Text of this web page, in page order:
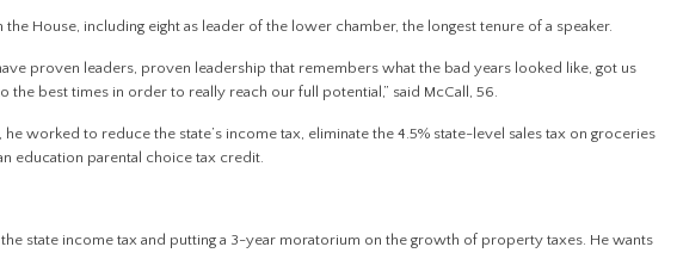
the House, including eight as leader of the lower chamber, the longest tenure of a speaker.
proven leaders, proven leadership that remembers what the bad years looked like, got us
the best times in order to really reach our full potential,” said McCall, 56.
worked to reduce the state’s income tax, eliminate the 4.5% state-level sales tax on groceries
education parental choice tax credit.
the state income tax and putting a 3-year moratorium on the growth of property taxes. He wants